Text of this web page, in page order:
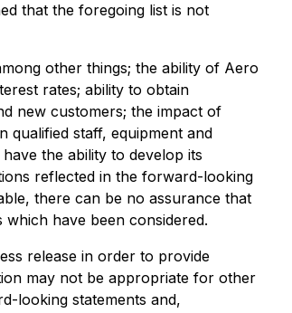
that the foregoing list is not
other things; the ability of Aero
rates; ability to obtain
new customers; the impact of
qualified staff, equipment and
the ability to develop its
reflected in the forward-looking
there can be no assurance that
have been considered.
release in order to provide
may not be appropriate for other
looking statements and,